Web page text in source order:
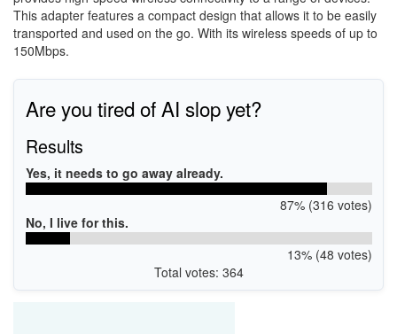
This adapter features a compact design that allows it to be easily
transported and used on the go. With its wireless speeds of up to
150Mbps.
Are you tired of AI slop yet?
Results
Yes, it needs to go away already.
87% (316 votes)
No, I live for this.
13% (48 votes)
Total votes: 364